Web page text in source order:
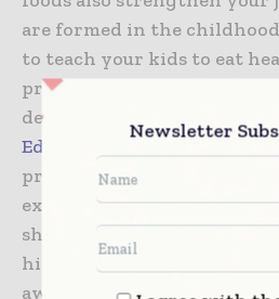
are formed in the
to teach your kids to eat
prevent dental problems. If
dentist for your child you
Edmonton dental clinic
provide children with the
experience possible. You
should try to avoid surgery
high in acidity and sugar,
away at your teeth and
Newsletter